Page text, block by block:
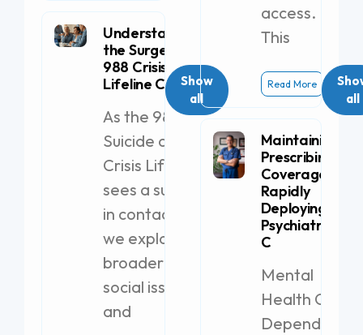
Understanding
the Surge in
988 Crisis
Lifeline Calls
As the 988
Suicide and
Crisis Lifeline
sees a surge
in contacts,
we explore
broader
social issues
and
Show
all
access.
This
Read More
Maintaining
Prescribing
Coverage by
Rapidly
Deploying a
Psychiatric PA-
C
Mental
Health Clinics
Dependent
all